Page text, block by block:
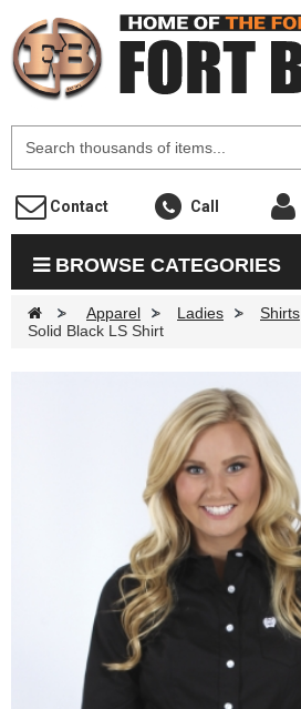
Contact Call
BROWSE CATEGORIES
> Apparel > Ladies > Shirts
Solid Black LS Shirt